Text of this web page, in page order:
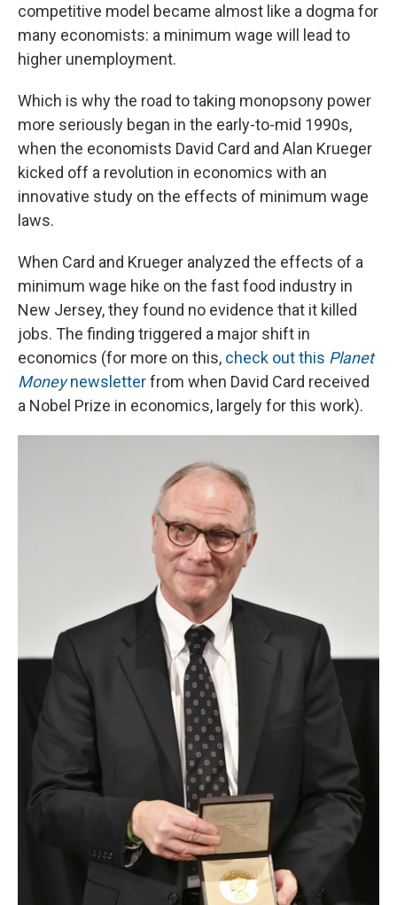
competitive model became almost like a dogma for
many economists: a minimum wage will lead to
higher unemployment.
Which is why the road to taking monopsony power
more seriously began in the early-to-mid 1990s,
when the economists David Card and Alan Krueger
kicked off a revolution in economics with an
innovative study on the effects of minimum wage
laws.
When Card and Krueger analyzed the effects of a
minimum wage hike on the fast food industry in
New Jersey, they found no evidence that it killed
jobs. The finding triggered a major shift in
economics (for more on this, check out this Planet
Moneynewsletterfrom when David Card received
a Nobel Prize in economics, largely for this work).